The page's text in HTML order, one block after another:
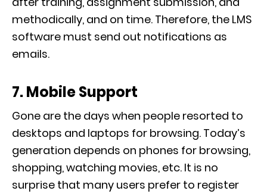
methodically, and on time. Therefore, the LMS
software must send out notifications as
emails.
7. Mobile Support
Gone are the days when people resorted to
desktops and laptops for browsing. Today’s
generation depends on phones for browsing,
shopping, watching movies, etc. It is no
surprise that many users prefer to register